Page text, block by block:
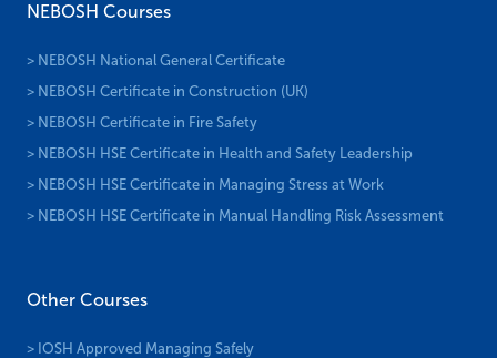
NEBOSH Courses
> NEBOSH National General Certificate
> NEBOSH Certificate in Construction (UK)
> NEBOSH Certificate in Fire Safety
> NEBOSH HSE Certificate in Health and Safety Leadership
> NEBOSH HSE Certificate in Managing Stress at Work
> NEBOSH HSE Certificate in Manual Handling Risk Assessment
Other Courses
> IOSH Approved Managing Safely